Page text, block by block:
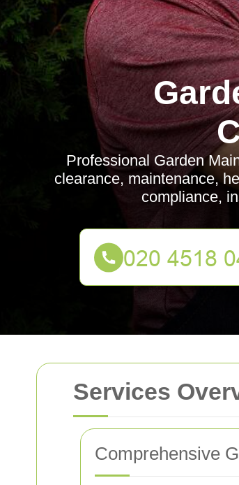
Services
Comprehensive
Professional Garden
clearance, maintenance,
compliance,